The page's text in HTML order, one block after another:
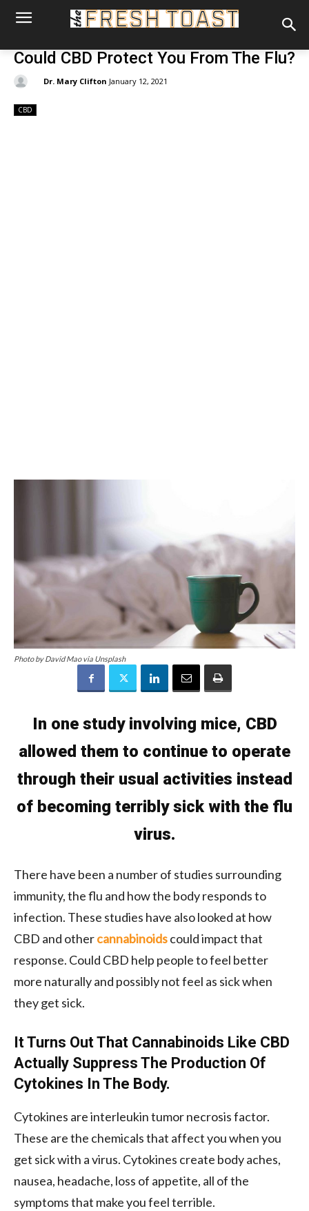
Could CBD Protect You From The Flu?
Dr. Mary Clifton January 12, 2021
CBD
Photo by David Mao via Unsplash
In one study involving mice, CBD
allowed them to continue to operate
through their usual activities instead
of becoming terribly sick with the flu
virus.
There have been a number of studies surrounding
immunity, the flu and how the body responds to
infection. These studies have also looked at how
CBD and othercannabinoidscould impact that
response. Could CBD help people to feel better
more naturally and possibly not feel as sick when
they get sick.
It Turns Out That Cannabinoids Like CBD
Actually Suppress The Production Of
Cytokines In The Body.
Cytokines are interleukin tumor necrosis factor.
These are the chemicals that affect you when you
get sick with a virus. Cytokines create body aches,
nausea, headache, loss of appetite, all of the
symptoms that make you feel terrible.